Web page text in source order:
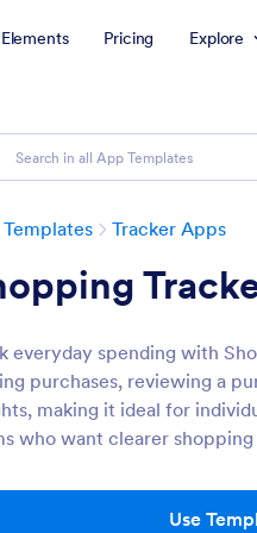
Elements Pricing Explore
Tracker Apps
everyday spending with
purchases, reviewing a
making it ideal for
who want clearer
Use